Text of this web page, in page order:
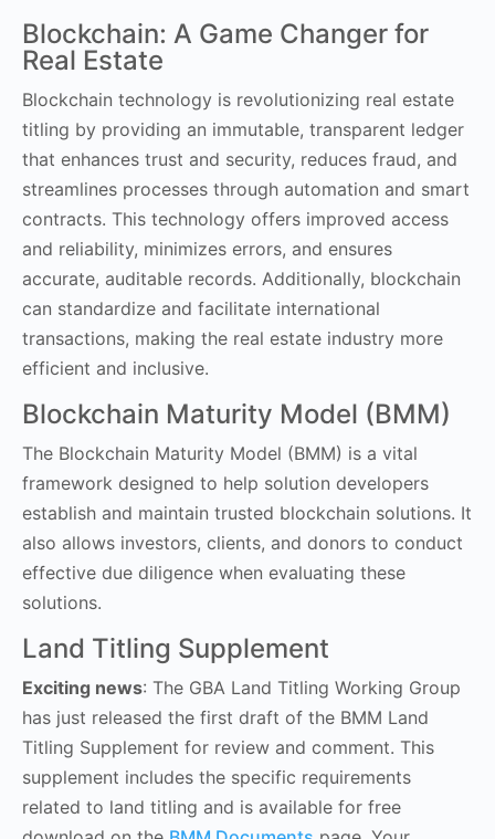
Blockchain: A Game Changer for
Real Estate
Blockchain technology is revolutionizing real estate
titling by providing an immutable, transparent ledger
that enhances trust and security, reduces fraud, and
streamlines processes through automation and smart
contracts. This technology offers improved access
and reliability, minimizes errors, and ensures
accurate, auditable records. Additionally, blockchain
can standardize and facilitate international
transactions, making the real estate industry more
efficient and inclusive.
Blockchain Maturity Model (BMM)
The Blockchain Maturity Model (BMM) is a vital
framework designed to help solution developers
establish and maintain trusted blockchain solutions. It
also allows investors, clients, and donors to conduct
effective due diligence when evaluating these
solutions.
Land Titling Supplement
Exciting news: The GBA Land Titling Working Group
has just released the first draft of the BMM Land
Titling Supplement for review and comment. This
supplement includes the specific requirements
related to land titling and is available for free